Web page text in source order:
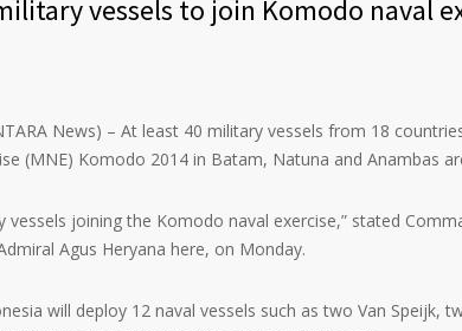
vessels to join Komodo naval
News) – At least 40 military vessels from 18
(MNE) Komodo 2014 in Batam, Natuna and Anambas
vessels joining the Komodo naval exercise,” stated
Agus Heryana here, on Monday.
will deploy 12 naval vessels such as two Van Speijk,